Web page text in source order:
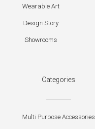
Wearable Art
Design Story
Showrooms
Categories
Multi Purpose Accessories